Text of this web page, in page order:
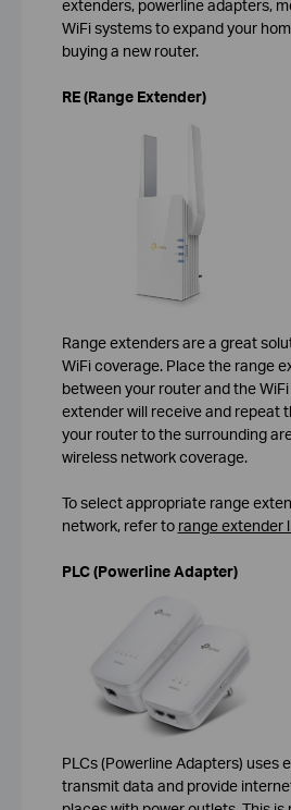
extenders, powerline adapters,
WiFi systems to expand your
buying a new router.
RE (Range Extender)
Range extenders are a great
WiFi coverage. Place the range
between your router and the
extender will receive and repeat
your router to the surrounding
wireless network coverage.
To select appropriate range
network, refer to range extender
PLC (Powerline Adapter)
PLCs (Powerline Adapters) uses
transmit data and provide